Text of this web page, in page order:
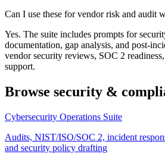
Can I use these for vendor risk and audit
Yes. The suite includes prompts for
documentation, gap analysis, and post-
vendor security reviews, SOC 2
support.
Browse security &
Cybersecurity Operations Suite
Audits, NIST/ISO/SOC 2, incident
and security policy drafting